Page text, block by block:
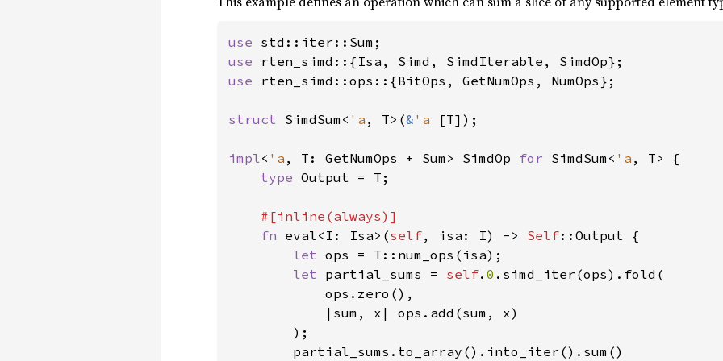
use
use
use rten_simd::ops::{BitOps, GetNumOps, NumOps};
struct SimdSum< 'a , T>(& 'a [T]);
impl< 'a , T: GetNumOps + Sum> SimdOp for SimdSum< 'a , T> {
type Output = T;
#[inline(always)]
fn eval<I: Isa>(self, isa: I) -> Self::Output {
let ops = T::num_ops(isa);
let partial_sums = self. 0 .simd_iter(ops).fold(
            ops.zero(),
            |sum, x| ops.add(sum, x)
        );
        partial_sums.to_array().into_iter().sum()